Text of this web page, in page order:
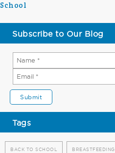
School
Subscribe to Our Blog
Tags
BACK TO SCHOOL BREASTFEEDING